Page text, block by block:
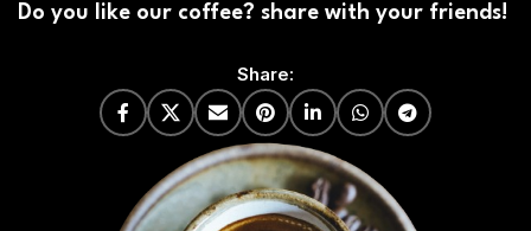
Do you like our coffee? share with your friends!
Share: